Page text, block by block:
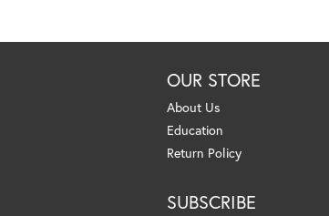
OUR STORE
About Us
Education
Return Policy
SUBSCRIBE